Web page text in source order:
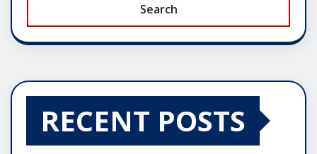
Search
RECENT POSTS